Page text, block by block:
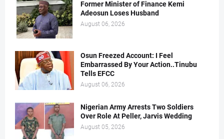
Former Minister of Finance Kemi
Adeosun Loses Husband
August 06, 2026
Osun Freezed Account: I Feel
Embarrassed By Your Action..Tinubu
Tells EFCC
August 06, 2026
Nigerian Army Arrests Two Soldiers
Over Role At Peller, Jarvis Wedding
August 05, 2026